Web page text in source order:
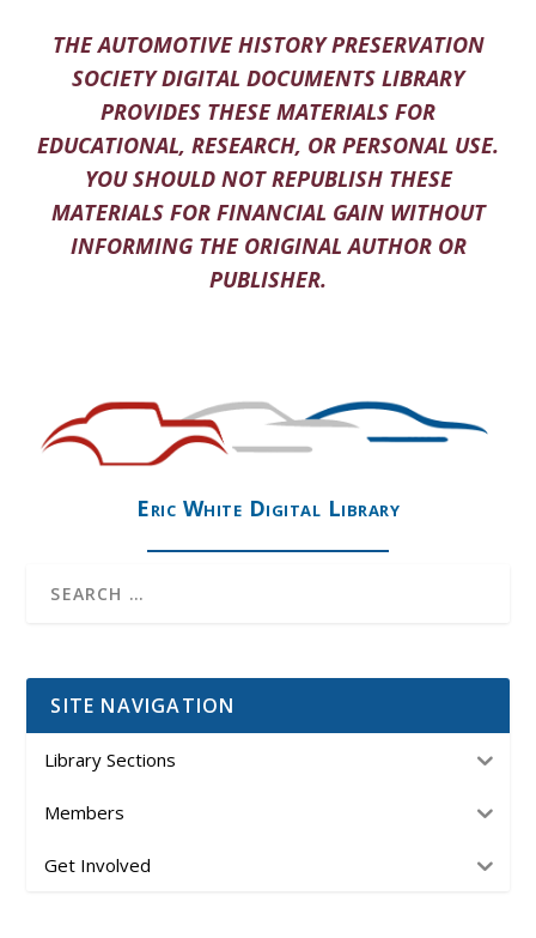
THE AUTOMOTIVE HISTORY PRESERVATION
SOCIETY DIGITAL DOCUMENTS LIBRARY
PROVIDES THESE MATERIALS FOR
EDUCATIONAL, RESEARCH, OR PERSONAL USE.
YOU SHOULD NOT REPUBLISH THESE
MATERIALS FOR FINANCIAL GAIN WITHOUT
INFORMING THE ORIGINAL AUTHOR OR
PUBLISHER.
Eric White Digital Library
SITE NAVIGATION
Library Sections
Members
Get Involved